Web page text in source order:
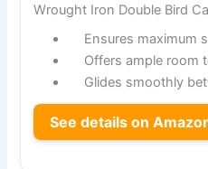
Wrought Iron Double Bird
Ensures maximum
Offers ample room
Glides smoothly
See details on